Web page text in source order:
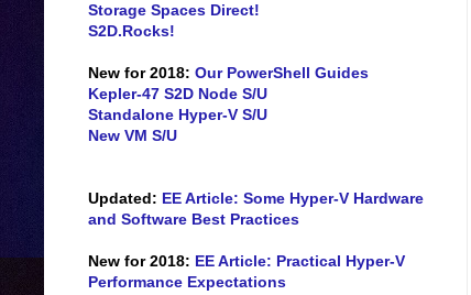
Storage Spaces Direct!
S2D.Rocks!
New for 2018: Our PowerShell Guides
Kepler-47 S2D Node S/U
Standalone Hyper-V S/U
New VM S/U
Updated: EE Article: Some Hyper-V Hardware
and Software Best Practices
New for 2018: EE Article: Practical Hyper-V
Performance Expectations